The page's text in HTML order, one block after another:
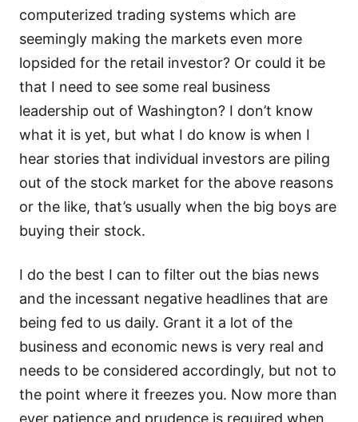
computerized trading systems which are
seemingly making the markets even more
lopsided for the retail investor? Or could it be
that I need to see some real business
leadership out of Washington? I don’t know
what it is yet, but what I do know is when I
hear stories that individual investors are piling
out of the stock market for the above reasons
or the like, that’s usually when the big boys are
buying their stock.
I do the best I can to filter out the bias news
and the incessant negative headlines that are
being fed to us daily. Grant it a lot of the
business and economic news is very real and
needs to be considered accordingly, but not to
the point where it freezes you. Now more than
ever patience and prudence is required when